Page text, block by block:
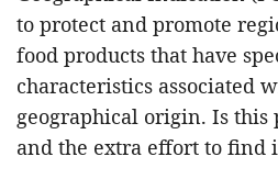
to protect and promote
food products that have
characteristics associated
geographical origin. Is this
and the extra effort to find